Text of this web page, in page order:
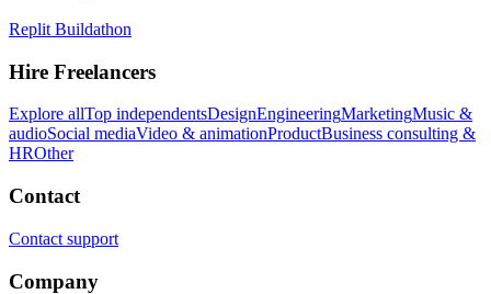
Replit Buildathon
Hire Freelancers
Explore allTop independentsDesignEngineeringMarketingMusic &
audioSocial mediaVideo & animationProductBusiness consulting &
HROther
Contact
Contact support
Company